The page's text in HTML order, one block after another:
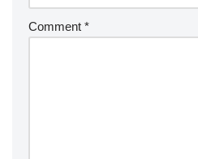
Comment *